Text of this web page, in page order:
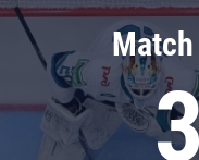
Chernyshev division
Avangard